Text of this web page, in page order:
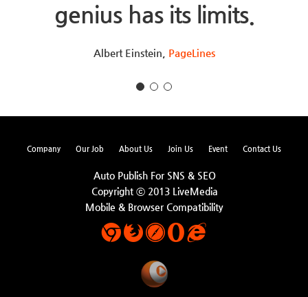
genius has its limits.
Albert Einstein, PageLines
Company Our Job About Us Join Us Event Contact Us
Auto Publish For SNS & SEO
Copyright ⓒ 2013 LiveMedia
Mobile & Browser Compatibility